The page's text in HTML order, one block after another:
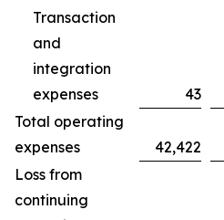
Transaction
and
integration
expenses
43
Total operating
expenses
42,422
Loss from
continuing